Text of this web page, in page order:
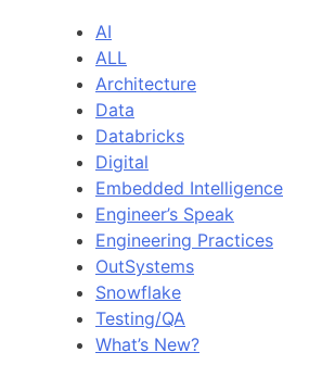
AI
ALL
Architecture
Data
Databricks
Digital
Embedded Intelligence
Engineer’s Speak
Engineering Practices
OutSystems
Snowflake
Testing/QA
What’s New?